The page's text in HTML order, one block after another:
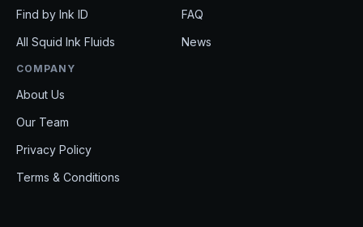
Find by Ink ID
All Squid Ink Fluids
FAQ
News
COMPANY
About Us
Our Team
Privacy Policy
Terms & Conditions